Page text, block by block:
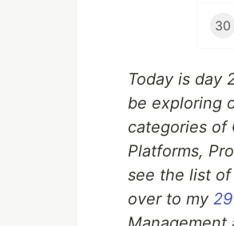
30
Today is day
be exploring
categories of
Platforms,
see the list
over to my